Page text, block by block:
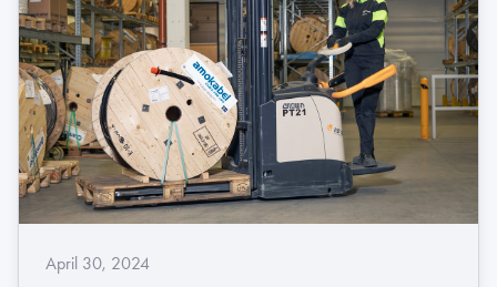
April 30, 2024